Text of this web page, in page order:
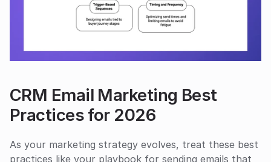
CRM Email Marketing Best
Practices for 2026
As your marketing strategy evolves, treat these best
practices like your playbook for sending emails that